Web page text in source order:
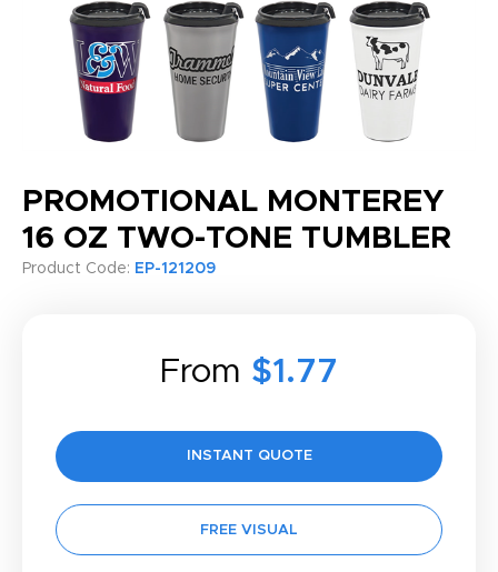
PROMOTIONAL MONTEREY
16 OZ TWO-TONE TUMBLER
Product Code: EP-121209
From $1.77
INSTANT QUOTE
FREE VISUAL